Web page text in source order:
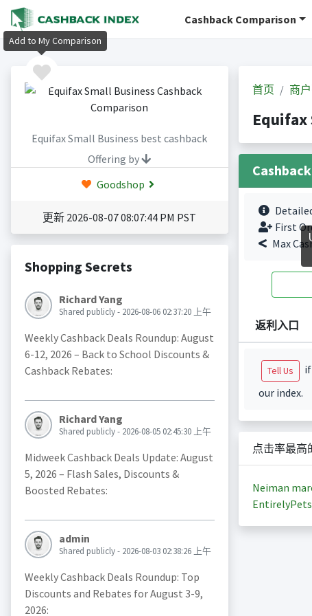
Cashback Comparison
Equifax Small Business best cashback
Offering by
Goodshop
更新 2026-08-07 08:07:44 PM PST
Shopping Secrets
Richard Yang
Shared publicly - 2026-08-06 02:37:20 上午
Weekly Cashback Deals Roundup: August
6-12, 2026 – Back to School Discounts &
Cashback Rebates:
Richard Yang
Shared publicly - 2026-08-05 02:45:30 上午
Midweek Cashback Deals Update: August
5, 2026 – Flash Sales, Discounts &
Boosted Rebates:
admin
Shared publicly - 2026-08-03 02:38:26 上午
Weekly Cashback Deals Roundup: Top
Discounts and Rebates for August 3-9,
2026:
首页 商
Cashback
First
Max
返利入口
Tell Us
our index.
点击率最高
Neiman
Add to My Comparison